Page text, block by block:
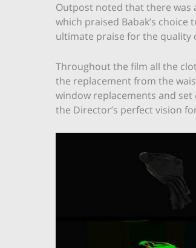
Outpost noted that there was
which praised Babak’s
ultimate praise for the quality
Throughout the film all the
the replacement from the
window replacements and
the Director’s perfect vision